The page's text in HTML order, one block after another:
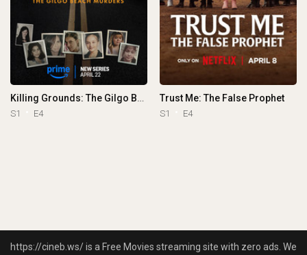
Killing Grounds: The Gilgo Beach Murders
S1 E4
Trust Me: The False Prophet
S1 E4
https://cineb.ws/ is a Free Movies streaming site with zero ads. We